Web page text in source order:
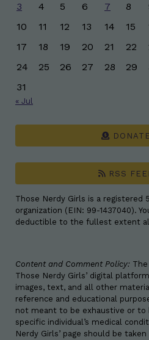
3
4 5 6 7 8
10
11 12 13 14 15
17
18 19 20 21 22
24
25 26 27 28 29
31
« Jul
DONATE
RSS
Those Nerdy Girls is a registered
organization (EIN: 99-1437040).
deductible to the fullest extent
Content and Comment Policy:
Those Nerdy Girls’ digital
images, text, and all other
reference and educational
not meant to be exhaustive or to
specific individual’s medical
Nerdy Girls’ page should be